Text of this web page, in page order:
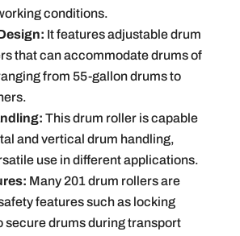
conditions.
It features adjustable drum
that can accommodate drums of
from 55-gallon drums to
This drum roller is capable
and vertical drum handling,
use in different applications.
Many 201 drum rollers are
features such as locking
secure drums during transport